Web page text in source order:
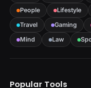
People
Lifestyle
Travel
Gaming
Mind
Law
Popular Tools